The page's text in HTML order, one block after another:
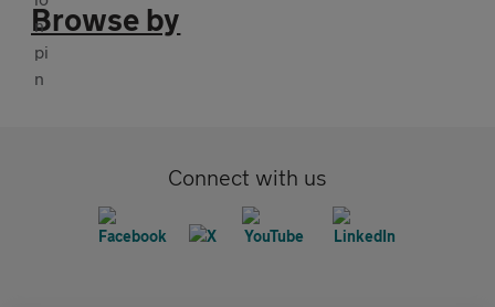
Browse by
Connect with us